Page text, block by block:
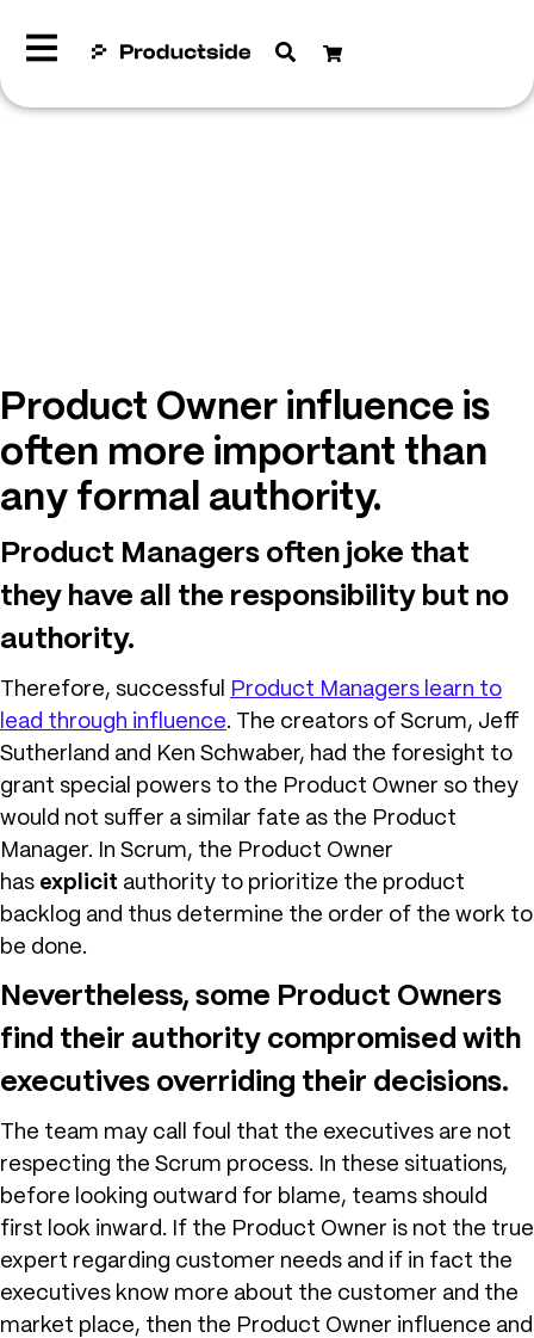
Product Owner influence is
often more important than
any formal authority.
Product Managers often joke that
they have all the responsibility but no
authority.
Therefore, successful
Product Managers learn to
lead through influence. The creators of Scrum, Jeff
Sutherland and Ken Schwaber, had the foresight to
grant special powers to the Product Owner so they
would not suffer a similar fate as the Product
Manager. In Scrum, the Product Owner
has explicit authority to prioritize the product
backlog and thus determine the order of the work to
be done.
Nevertheless, some Product Owners
find their authority compromised with
executives overriding their decisions.
The team may call foul that the executives are not
respecting the Scrum process. In these situations,
before looking outward for blame, teams should
first look inward. If the Product Owner is not the true
expert regarding customer needs and if in fact the
executives know more about the customer and the
market place, then the Product Owner influence and